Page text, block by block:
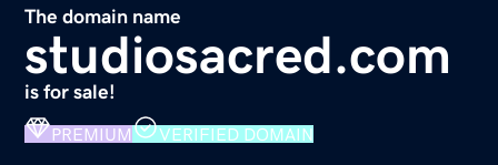
The domain name
studiosacred.com
is for sale!
PREMIUM VERIFIED DOMAIN